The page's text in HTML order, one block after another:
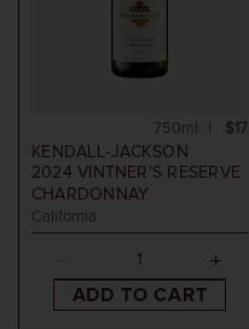
KENDALL-JACKSON
2024 VINTNER'S RESERVE
CHARDONNAY
California
$17
750ml
ADD TO CART